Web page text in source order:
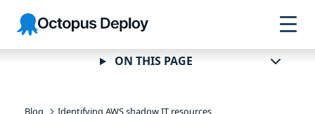
Skip to
navigation
Skip to
main
content
Skip to
footer
Octopus
Deploy
Blog Identifying AWS shadow IT resources
ON THIS PAGE